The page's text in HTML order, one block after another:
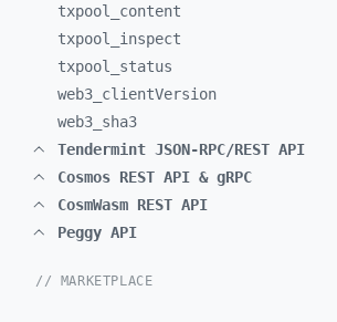
txpool_ content
txpool_ inspect
txpool_ status
web3_ clientVersion
web3_ sha3
Tendermint JSON-RPC/REST API
Cosmos REST API & gRPC
CosmWasm REST API
Peggy API
// MARKETPLACE